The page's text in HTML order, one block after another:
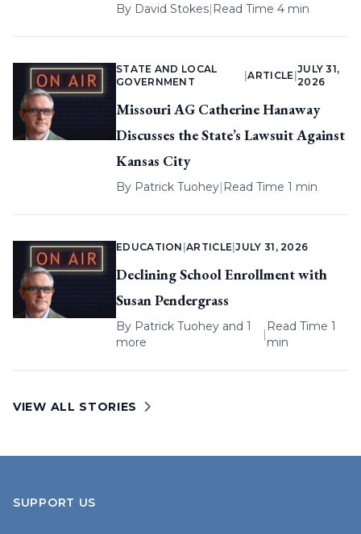
By David Stokes| Read Time 4 min
STATE AND LOCAL
GOVERNMENT
|ARTICLE |
JULY 31,
2026
Missouri AG Catherine Hanaway
Discusses the State’s Lawsuit Against
Kansas City
By Patrick Tuohey| Read Time 1 min
EDUCATION |ARTICLE|JULY 31, 2026
Declining School Enrollment with
Susan Pendergrass
By Patrick Tuohey and 1
more
|
Read Time 1
min
VIEW ALL STORIES
SUPPORT US